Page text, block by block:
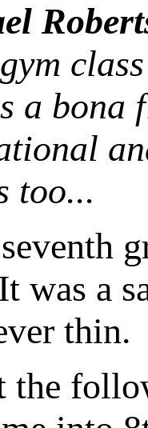
a bona
too...
was a
the